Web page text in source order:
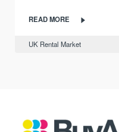
READ MORE
UK Rental Market